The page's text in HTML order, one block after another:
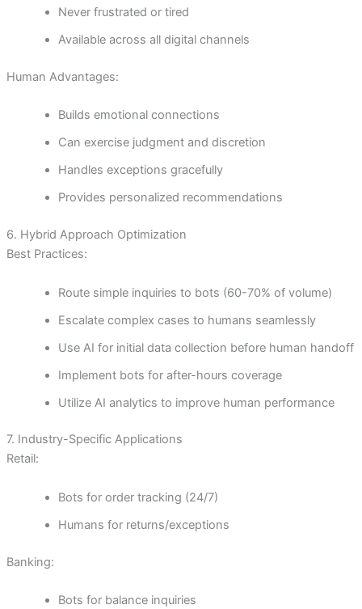
Never frustrated or tired
Available across all digital channels
Human Advantages:
Builds emotional connections
Can exercise judgment and discretion
Handles exceptions gracefully
Provides personalized recommendations
6. Hybrid Approach Optimization
Best Practices:
Route simple inquiries to bots (60-70% of volume)
Escalate complex cases to humans seamlessly
Use AI for initial data collection before human handoff
Implement bots for after-hours coverage
Utilize AI analytics to improve human performance
7. Industry-Specific Applications
Retail:
Bots for order tracking (24/7)
Humans for returns/exceptions
Banking:
Bots for balance inquiries